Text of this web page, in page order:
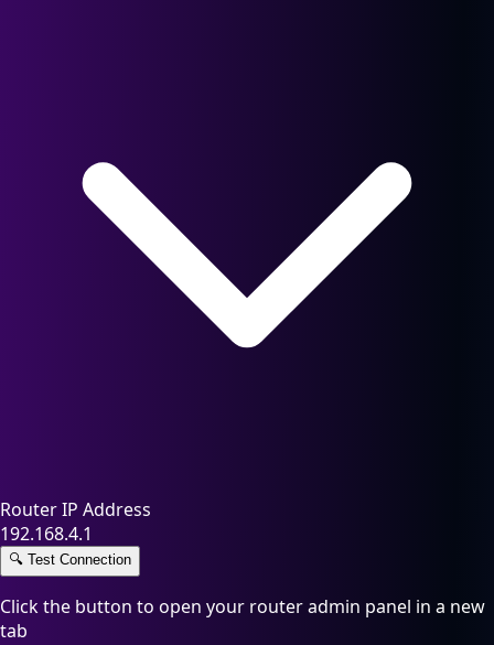
Router IP Address
192.168.4.1
🔍 Test Connection
Click the button to open your router admin panel in a new
tab